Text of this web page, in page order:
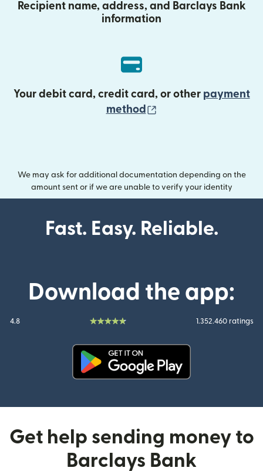
Recipient name, address, and Barclays Bank
information
Your debit card, credit card, or other payment
method
We may ask for additional documentation depending on the
amount sent or if we are unable to verify your identity
Fast. Easy. Reliable.
Download the app:
4.8 1.352.460 ratings
Get help sending money to
Barclays Bank